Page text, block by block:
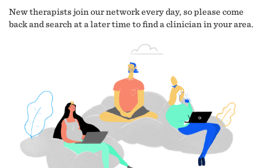
New therapists join our network every day, so please come
back and search at a later time to find a clinician in your area.